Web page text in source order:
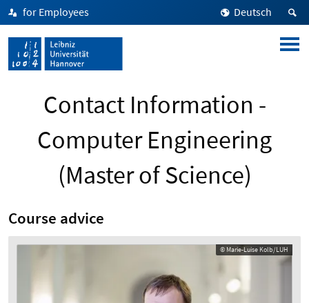
for Employees Deutsch
Contact Information -
Computer Engineering
(Master of Science)
Course advice
© Marie-Luise Kolb/LUH